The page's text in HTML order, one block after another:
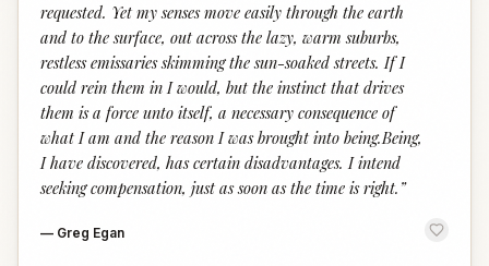
requested. Yet my senses move easily through the earth
and to the surface, out across the lazy, warm suburbs,
restless emissaries skimming the sun-soaked streets. If I
could rein them in I would, but the instinct that drives
them is a force unto itself, a necessary consequence of
what I am and the reason I was brought into being.Being,
I have discovered, has certain disadvantages. I intend
seeking compensation, just as soon as the time is right. ”
— Greg Egan